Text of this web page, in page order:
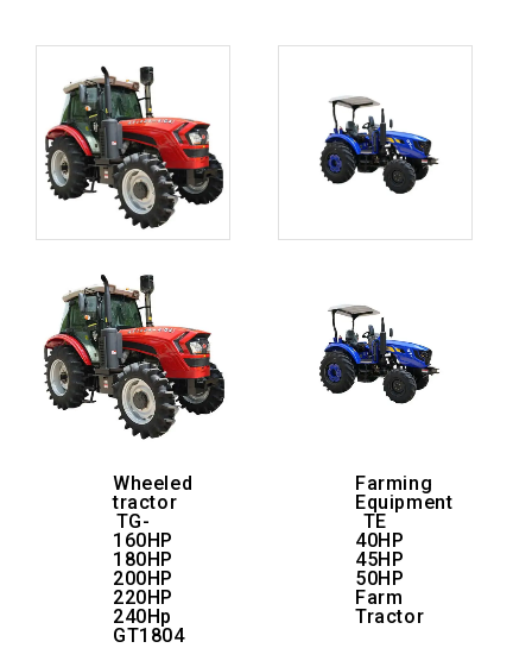
Wheeled
tractor
TG-
160HP
180HP
200HP
220HP
240Hp
GT1804
Farming
Equipment
TE
40HP
45HP
50HP
Farm
Tractor